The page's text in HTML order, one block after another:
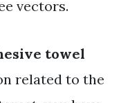
vectors.
towel
related to the